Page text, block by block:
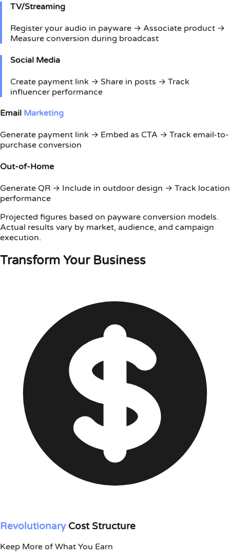
TV/Streaming
Register your audio in payware → Associate product →
Measure conversion during broadcast
Social Media
Create payment link → Share in posts → Track
influencer performance
Email Marketing
Generate payment link → Embed as CTA → Track email-to-
purchase conversion
Out-of-Home
Generate QR → Include in outdoor design → Track location
performance
Projected figures based on payware conversion models.
Actual results vary by market, audience, and campaign
execution.
Transform Your Business
RevolutionaryCost Structure
Keep More of What You Earn